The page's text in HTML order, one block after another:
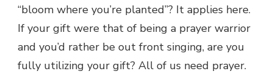
“bloom where you’re planted”? It applies here.
If your gift were that of being a prayer warrior
and you’d rather be out front singing, are you
fully utilizing your gift? All of us need prayer.